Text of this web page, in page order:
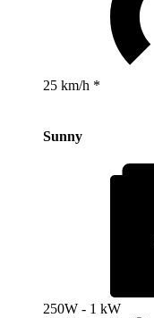
25 km/h *
Sunny
250W - 1 kW